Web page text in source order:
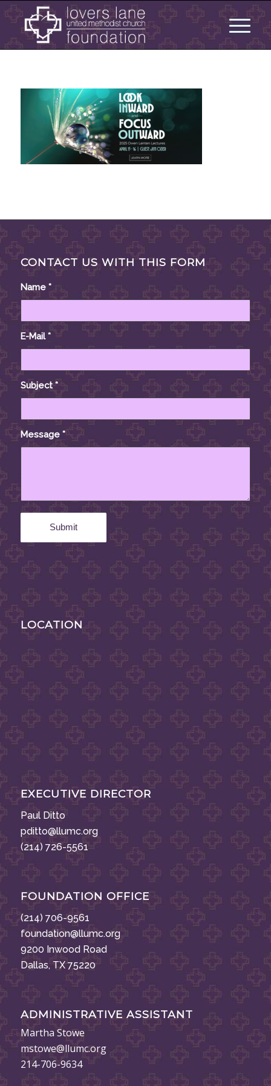
CONTACT US WITH THIS FORM
Name *
E-Mail*
Subject*
Message *
LOCATION
EXECUTIVE DIRECTOR
Paul Ditto
pditto@llumc.org
(214) 726-5561
FOUNDATION OFFICE
(214) 706-9561
foundation@llumc.org
9200 Inwood Road
Dallas, TX 75220
ADMINISTRATIVE ASSISTANT
Martha Stowe
mstowe@llumc.org
214-706-9634